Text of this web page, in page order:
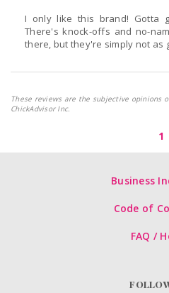
I only like this brand! Gotta
There's knock-offs and no-
there, but they're simply not as
These reviews are the subjective opinions
ChickAdvisor Inc.
1
Business
Code of
FAQ /